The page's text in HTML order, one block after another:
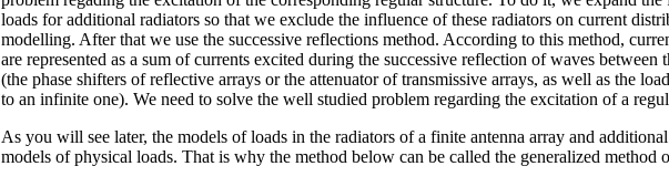
loads for additional radiators so that we exclude the influence of these radiators on current
modelling. After that we use the successive reflections method. According to this method,
are represented as a sum of currents excited during the successive reflection of waves between
(the phase shifters of reflective arrays or the attenuator of transmissive arrays, as well as the
to an infinite one). We need to solve the well studied problem regarding the excitation of a
As you will see later, the models of loads in the radiators of a finite antenna array and
models of physical loads. That is why the method below can be called the generalized method